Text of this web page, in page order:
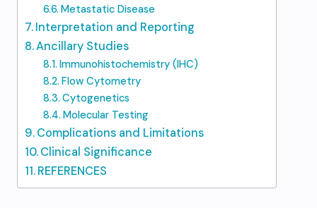
Metastatic Disease
Interpretation and Reporting
Ancillary Studies
Immunohistochemistry (IHC)
Flow Cytometry
Cytogenetics
Molecular Testing
Complications and Limitations
Clinical Significance
REFERENCES